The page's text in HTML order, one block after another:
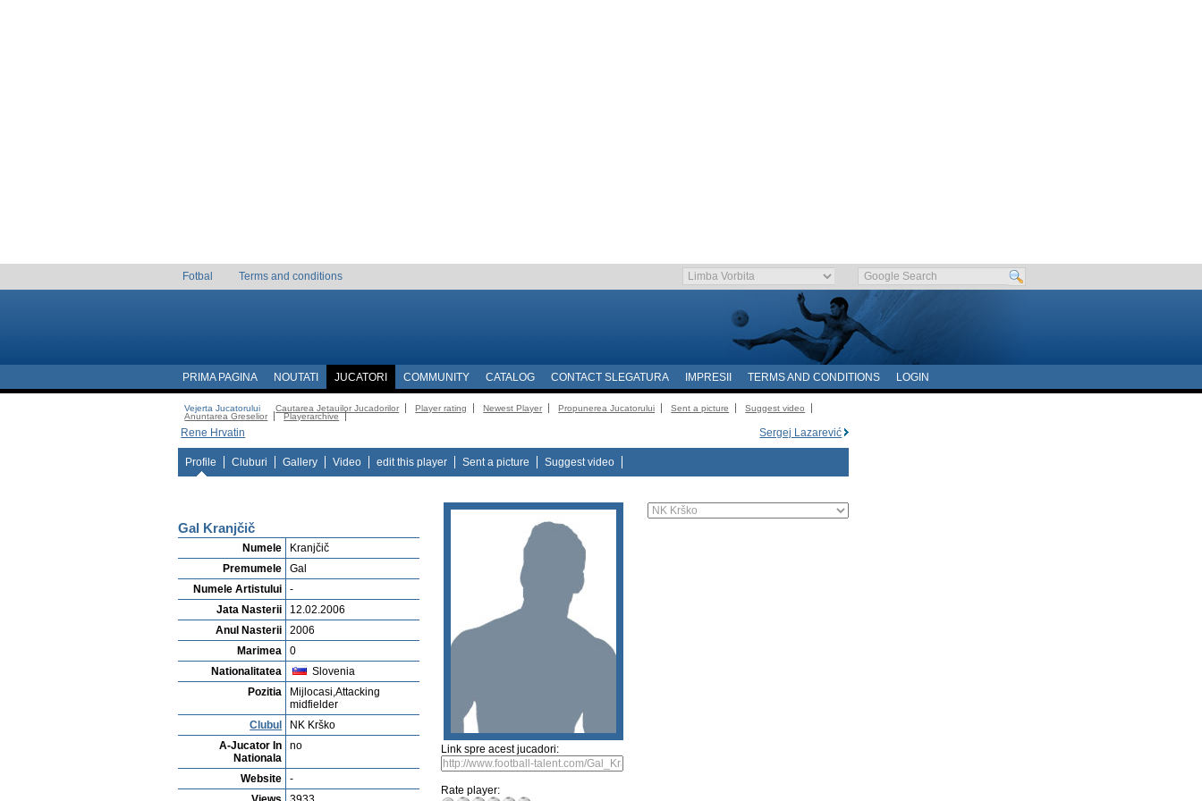
Fotbal Terms and conditions
PRIMA PAGINA NOUTATI JUCATORI COMMUNITY CATALOG CONTACT SLEGATURA IMPRESII TERMS AND CONDITIONS LOGIN
Vejerta Jucatorului Cautarea Jetauilor Jucadorilor Player rating Newest Player Propunerea Jucatorului Sent a picture
Suggest video
Anuntarea Greselior
Playerarchive
Sergej Lazarević
Rene Hrvatin
Profile Cluburi Gallery Video edit this player Sent a picture Suggest video
Gal Kranjčič
Numele
Kranjčič
Premumele
Gal
Numele Artistului
-
Jata Nasterii
12.02.2006
Anul Nasterii
2006
Marimea
0
Nationalitatea
Slovenia
Pozitia
Mijlocasi,Attacking
midfielder
Clubul
NK Krško
A-Jucator In
Nationala
no
Website
-
Link spre acest jucadori:
Rate player: